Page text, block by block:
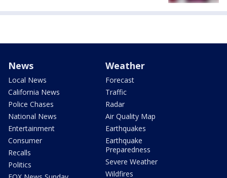
News
Local News
California News
Police Chases
National News
Entertainment
Consumer
Recalls
Politics
Weather
Forecast
Traffic
Radar
Air Quality Map
Earthquakes
Earthquake
Preparedness
Severe Weather
Wildfires